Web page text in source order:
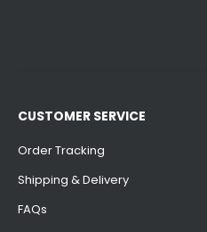
CUSTOMER SERVICE
Order Tracking
Shipping & Delivery
FAQs